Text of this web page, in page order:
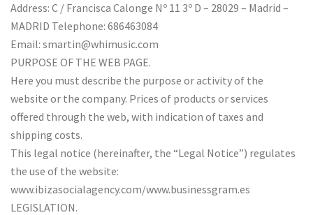
Address: C / Francisca Calonge Nº 11 3º D – 28029 – Madrid –
MADRID Telephone: 686463084
Email: smartin@whimusic.com
PURPOSE OF THE WEB PAGE.
Here you must describe the purpose or activity of the
website or the company. Prices of products or services
offered through the web, with indication of taxes and
shipping costs.
This legal notice (hereinafter, the “Legal Notice”) regulates
the use of the website:
www.ibizasocialagency.com/www.businessgram.es
LEGISLATION.